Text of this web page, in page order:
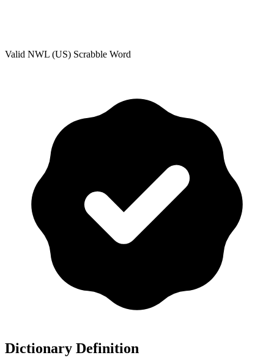
Valid NWL (US) Scrabble Word
Dictionary Definition